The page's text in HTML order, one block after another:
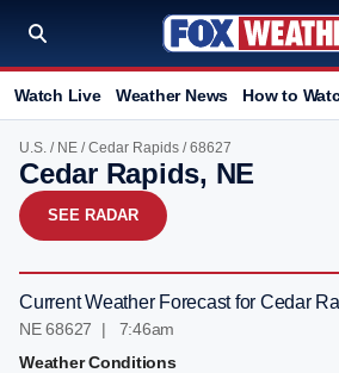
Watch Live Weather News How to
U.S. / NE /Cedar Rapids / 68627
Cedar Rapids, NE
SEE RADAR
Current Weather Forecast for Cedar
NE 68627 | 7:46am
Weather Conditions